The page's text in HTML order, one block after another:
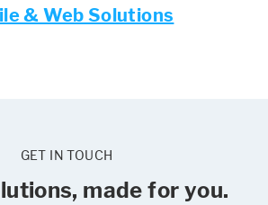
& Web Solutions
GET IN TOUCH
made for you.